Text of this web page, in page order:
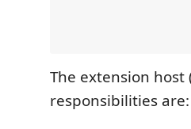
The extension
responsibilities are: